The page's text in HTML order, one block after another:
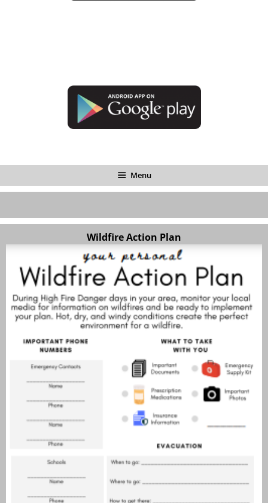
Menu
Wildfire Action Plan